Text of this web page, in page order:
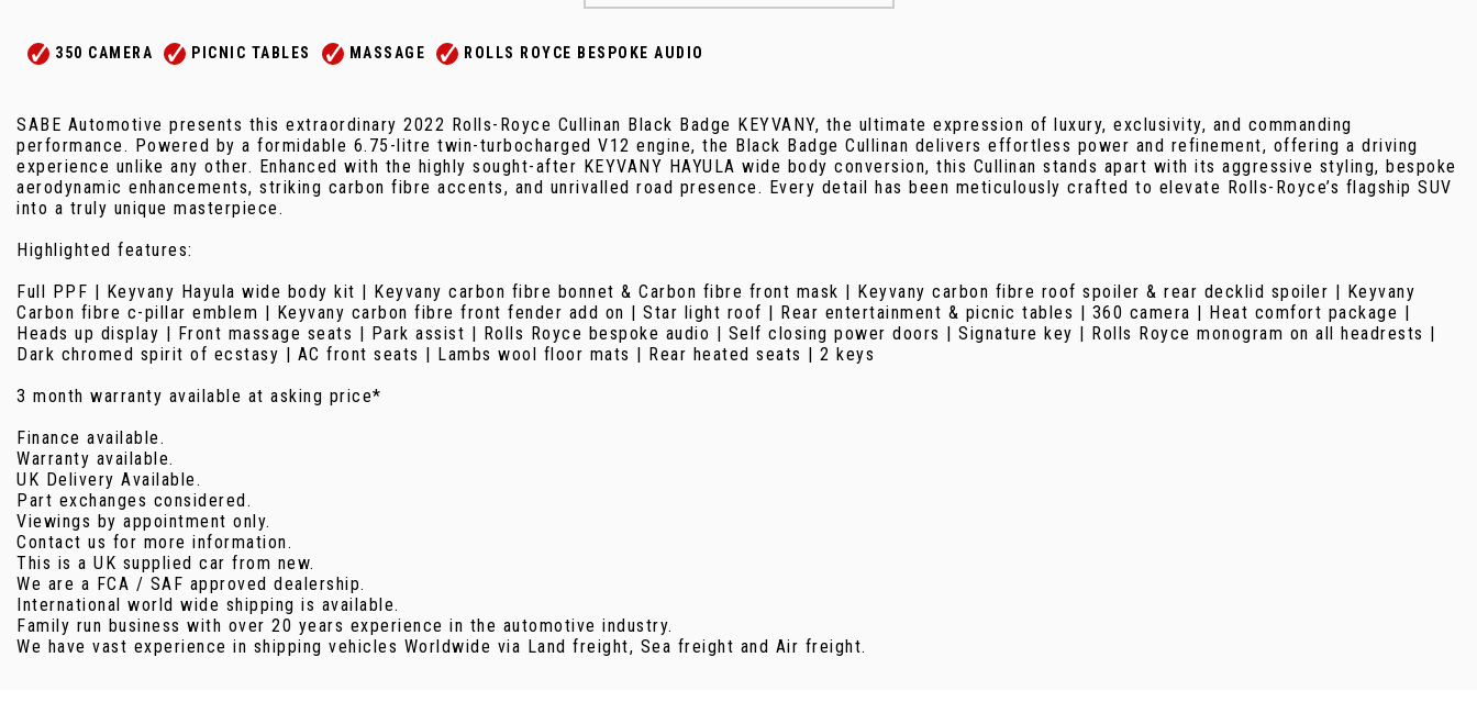
350 CAMERA PICNIC TABLES MASSAGE ROLLS ROYCE BESPOKE AUDIO
SABE Automotive presents this extraordinary 2022 Rolls-Royce Cullinan Black Badge KEYVANY, the ultimate expression of luxury, exclusivity, and commanding
performance. Powered by a formidable 6.75-litre twin-turbocharged V12 engine, the Black Badge Cullinan delivers effortless power and refinement, offering a driving
experience unlike any other. Enhanced with the highly sought-after KEYVANY HAYULA wide body conversion, this Cullinan stands apart with its aggressive styling, bespoke
aerodynamic enhancements, striking carbon fibre accents, and unrivalled road presence. Every detail has been meticulously crafted to elevate Rolls-Royce’s flagship SUV
into a truly unique masterpiece.
Highlighted features:
Full PPF | Keyvany Hayula wide body kit | Keyvany carbon fibre bonnet & Carbon fibre front mask | Keyvany carbon fibre roof spoiler & rear decklid spoiler | Keyvany
Carbon fibre c-pillar emblem | Keyvany carbon fibre front fender add on | Star light roof | Rear entertainment & picnic tables | 360 camera | Heat comfort package |
Heads up display | Front massage seats | Park assist | Rolls Royce bespoke audio | Self closing power doors | Signature key | Rolls Royce monogram on all headrests |
Dark chromed spirit of ecstasy | AC front seats | Lambs wool floor mats | Rear heated seats | 2 keys
3 month warranty available at asking price*
Finance available.
Warranty available.
UK Delivery Available.
Part exchanges considered.
Viewings by appointment only.
Contact us for more information.
This is a UK supplied car from new.
We are a FCA / SAF approved dealership.
International world wide shipping is available.
Family run business with over 20 years experience in the automotive industry.
We have vast experience in shipping vehicles Worldwide via Land freight, Sea freight and Air freight.